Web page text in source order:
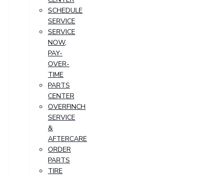
SCHEDULE
SERVICE
SERVICE
NOW,
PAY-
OVER-
TIME
PARTS
CENTER
OVERFINCH
SERVICE
&
AFTERCARE
ORDER
PARTS
TIRE